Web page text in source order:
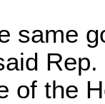
same
of the